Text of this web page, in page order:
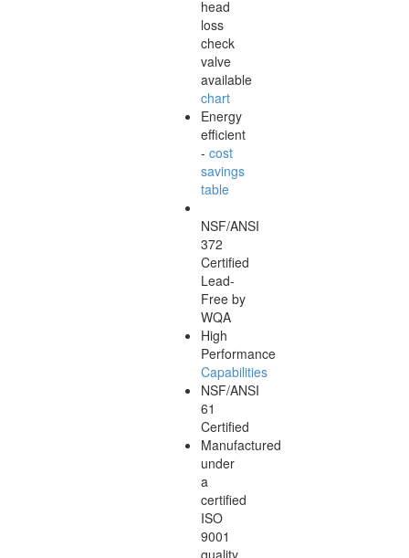
head
loss
check
valve
available
chart
Energy
efficient
- cost
savings
table
NSF/ANSI
372
Certified
Lead-
Free by
WQA
High
Performance
Capabilities
NSF/ANSI
61
Certified
Manufactured
under
a
certified
ISO
9001
quality